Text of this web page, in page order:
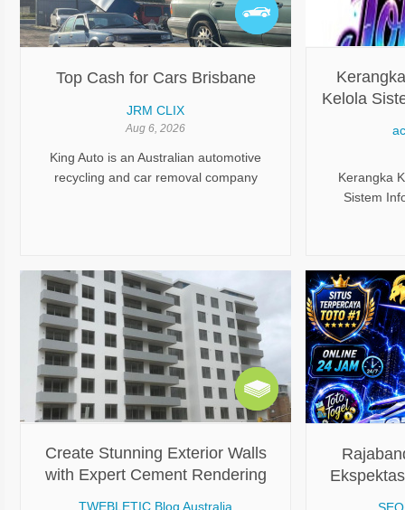
Top Cash for Cars Brisbane
JRM CLIX
Aug 6, 2026
King Auto is an Australian automotive
recycling and car removal company
used auto parts. It serves both individual
vehicle owners and businesses with
fast, hassle-free vehicle disposal and
recycling solutions.
Kelola
Kerangka
Sistem
Create Stunning Exterior Walls
with Expert Cement Rendering
TWEBLETIC Blog Australia